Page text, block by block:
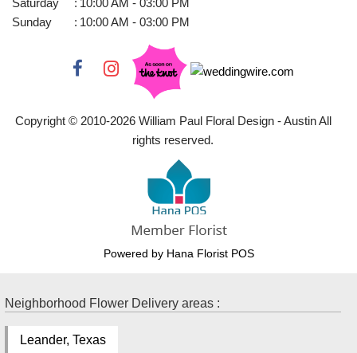
Sunday
: 10:00 AM - 03:00 PM
Copyright © 2010-2026William Paul Floral Design - Austin All
rights reserved.
Powered by Hana Florist POS
Neighborhood Flower Delivery areas :
Leander, Texas